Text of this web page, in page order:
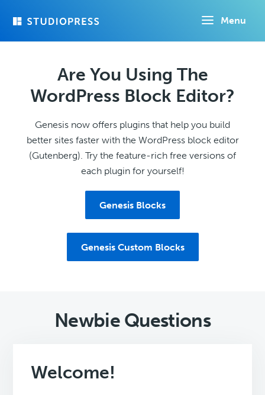
Menu
Are You Using The
WordPress Block Editor?
Genesis now offers plugins that help you build
better sites faster with the WordPress block editor
(Gutenberg). Try the feature-rich free versions of
each plugin for yourself!
Genesis Blocks
Genesis Custom Blocks
Newbie Questions
Welcome!